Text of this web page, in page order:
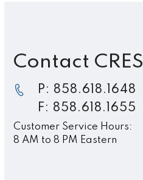
Contact CRES
P: 858.618.1648
F: 858.618.1655
Customer Service Hours:
8 AM to 8 PM Eastern